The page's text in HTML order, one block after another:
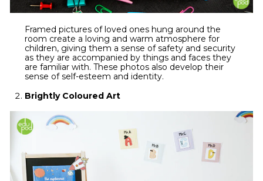
Framed pictures of loved ones hung around the
room create a loving and warm atmosphere for
children, giving them a sense of safety and security
as they are accompanied by things and faces they
are familiar with. These photos also develop their
sense of self-esteem and identity.
Brightly Coloured Art